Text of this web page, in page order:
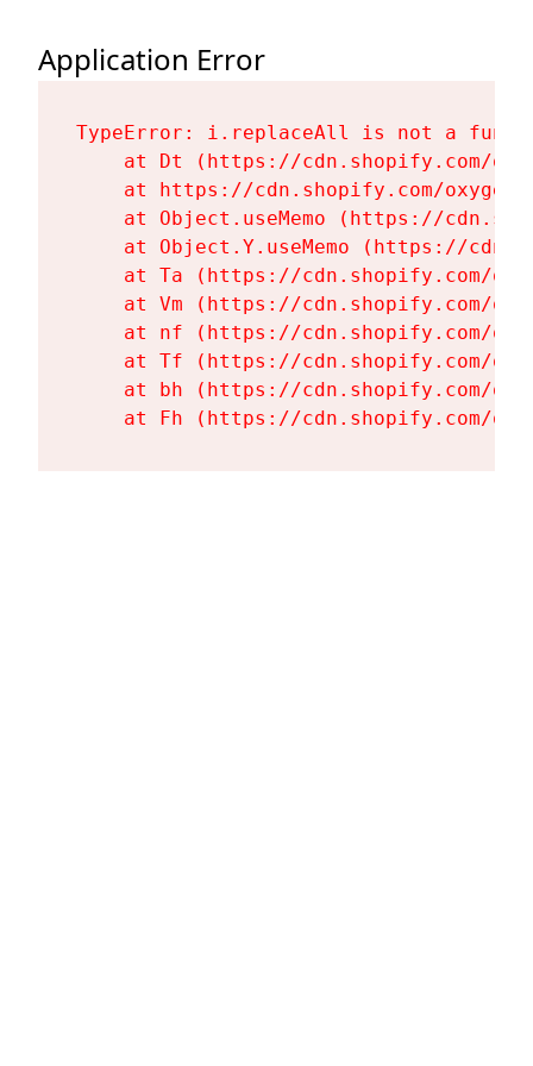
Application Error
TypeError: i.replaceAll is not a
at Dt (https://cdn.shopify.com/
at https://cdn.shopify.com/
at Object.useMemo (https://
at Object.Y.useMemo (https://
at Ta (https://cdn.shopify.com/
at Vm (https://cdn.shopify.com/
at nf (https://cdn.shopify.com/
at Tf (https://cdn.shopify.com/
at bh (https://cdn.shopify.com/
at Fh (https://cdn.shopify.com/